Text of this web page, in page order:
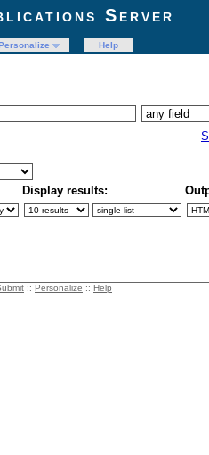
Server
Help
Display results:
:: Personalize :: Help